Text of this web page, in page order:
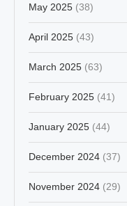
May 2025 (38)
April 2025 (43)
March 2025 (63)
February 2025 (41)
January 2025 (44)
December 2024 (37)
November 2024 (29)